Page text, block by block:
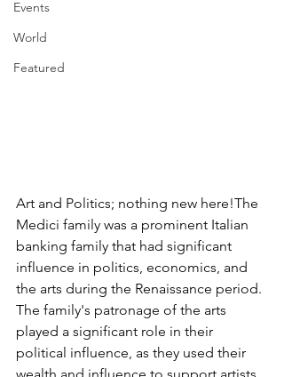
Events
World
Featured
Art and Politics; nothing new here!The
Medici family was a prominent Italian
banking family that had significant
influence in politics, economics, and
the arts during the Renaissance period.
The family's patronage of the arts
played a significant role in their
political influence, as they used their
wealth and influence to support artists